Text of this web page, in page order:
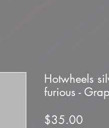
Hotwheels
furious -
$35.00